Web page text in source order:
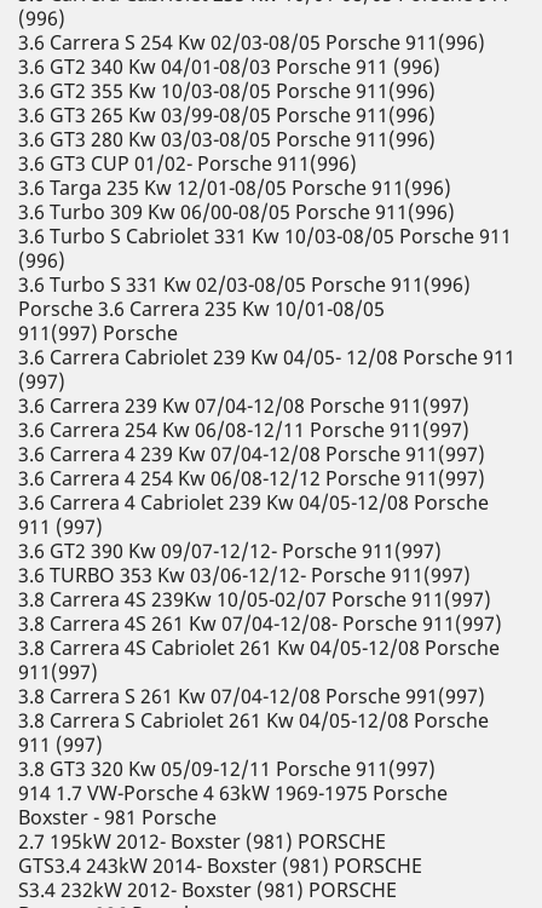
(996)
3.6 Carrera S 254 Kw 02/03-08/05 Porsche 911(996)
3.6 GT2 340 Kw 04/01-08/03 Porsche 911 (996)
3.6 GT2 355 Kw 10/03-08/05 Porsche 911(996)
3.6 GT3 265 Kw 03/99-08/05 Porsche 911(996)
3.6 GT3 280 Kw 03/03-08/05 Porsche 911(996)
3.6 GT3 CUP 01/02- Porsche 911(996)
3.6 Targa 235 Kw 12/01-08/05 Porsche 911(996)
3.6 Turbo 309 Kw 06/00-08/05 Porsche 911(996)
3.6 Turbo S Cabriolet 331 Kw 10/03-08/05 Porsche 911
(996)
3.6 Turbo S 331 Kw 02/03-08/05 Porsche 911(996)
Porsche 3.6 Carrera 235 Kw 10/01-08/05
911(997) Porsche
3.6 Carrera Cabriolet 239 Kw 04/05- 12/08 Porsche 911
(997)
3.6 Carrera 239 Kw 07/04-12/08 Porsche 911(997)
3.6 Carrera 254 Kw 06/08-12/11 Porsche 911(997)
3.6 Carrera 4 239 Kw 07/04-12/08 Porsche 911(997)
3.6 Carrera 4 254 Kw 06/08-12/12 Porsche 911(997)
3.6 Carrera 4 Cabriolet 239 Kw 04/05-12/08 Porsche
911 (997)
3.6 GT2 390 Kw 09/07-12/12- Porsche 911(997)
3.6 TURBO 353 Kw 03/06-12/12- Porsche 911(997)
3.8 Carrera 4S 239Kw 10/05-02/07 Porsche 911(997)
3.8 Carrera 4S 261 Kw 07/04-12/08- Porsche 911(997)
3.8 Carrera 4S Cabriolet 261 Kw 04/05-12/08 Porsche
911(997)
3.8 Carrera S 261 Kw 07/04-12/08 Porsche 991(997)
3.8 Carrera S Cabriolet 261 Kw 04/05-12/08 Porsche
911 (997)
3.8 GT3 320 Kw 05/09-12/11 Porsche 911(997)
914 1.7 VW-Porsche 4 63kW 1969-1975 Porsche
Boxster - 981 Porsche
2.7 195kW 2012- Boxster (981) PORSCHE
GTS3.4 243kW 2014- Boxster (981) PORSCHE
S3.4 232kW 2012- Boxster (981) PORSCHE